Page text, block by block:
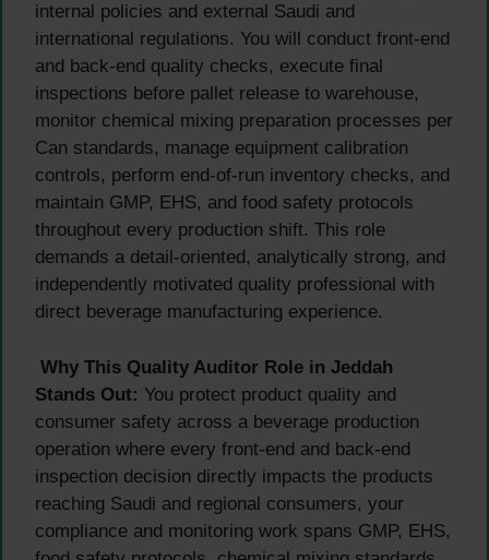
internal policies and external Saudi and
international regulations. You will conduct front-end
and back-end quality checks, execute final
inspections before pallet release to warehouse,
monitor chemical mixing preparation processes per
Can standards, manage equipment calibration
controls, perform end-of-run inventory checks, and
maintain GMP, EHS, and food safety protocols
throughout every production shift. This role
demands a detail-oriented, analytically strong, and
independently motivated quality professional with
direct beverage manufacturing experience.
Why This Quality Auditor Role in Jeddah
Stands Out: You protect product quality and
consumer safety across a beverage production
operation where every front-end and back-end
inspection decision directly impacts the products
reaching Saudi and regional consumers, your
compliance and monitoring work spans GMP, EHS,